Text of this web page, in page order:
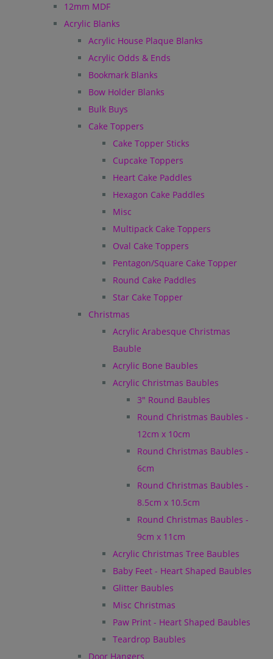
12mm MDF
Acrylic Blanks
Acrylic House Plaque Blanks
Acrylic Odds & Ends
Bookmark Blanks
Bow Holder Blanks
Bulk Buys
Cake Toppers
Cake Topper Sticks
Cupcake Toppers
Heart Cake Paddles
Hexagon Cake Paddles
Misc
Multipack Cake Toppers
Oval Cake Toppers
Pentagon/Square Cake Topper
Round Cake Paddles
Star Cake Topper
Christmas
Acrylic Arabesque Christmas
Bauble
Acrylic Bone Baubles
Acrylic Christmas Baubles
3" Round Baubles
Round Christmas Baubles -
12cm x 10cm
Round Christmas Baubles -
6cm
Round Christmas Baubles -
8.5cm x 10.5cm
Round Christmas Baubles -
9cm x 11cm
Acrylic Christmas Tree Baubles
Baby Feet - Heart Shaped Baubles
Glitter Baubles
Misc Christmas
Paw Print - Heart Shaped Baubles
Teardrop Baubles
Door Hangers